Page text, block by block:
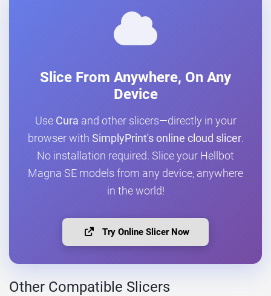
Slice From Anywhere, On Any
Device
Use Cura and other slicers—directly in your
browser with SimplyPrint's online cloud slicer.
No installation required. Slice your Hellbot
Magna SE models from any device, anywhere
in the world!
Try Online Slicer Now
Other Compatible Slicers